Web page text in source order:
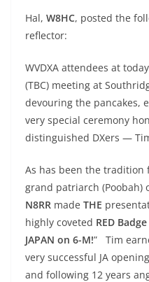
Hal, W8HC, posted the
reflector:
WVDXA attendees at
(TBC) meeting at
devouring the pancakes,
very special ceremony
distinguished DXers —
As has been the tradition
grand patriarch (Poobah)
N8RR made THE
highly coveted RED Badge
JAPAN on 6-M!” Tim
very successful JA
and following 12 years